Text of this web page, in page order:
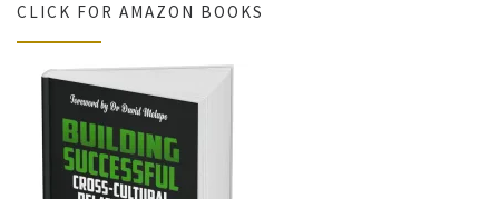
CLICK FOR AMAZON BOOKS